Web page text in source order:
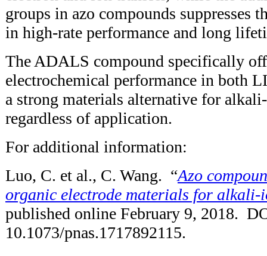
groups in azo compounds suppresses
in high-rate performance and long
The ADALS compound specifically
electrochemical performance in both
a strong materials alternative for
regardless of application.
For additional information:
Luo, C. et al., C. Wang. “Azo
organic electrode materials for alkali-
published online February 9, 2018.
10.1073/pnas.1717892115.